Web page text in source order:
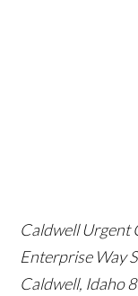
Caldwell Urgent
Enterprise Way
Caldwell, Idaho